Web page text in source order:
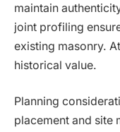
maintain
joint profiling
existing masonry.
historical value.
Planning
placement and site